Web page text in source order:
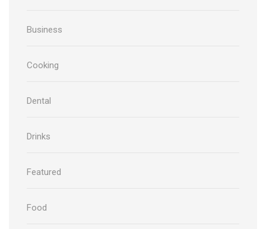
Business
Cooking
Dental
Drinks
Featured
Food